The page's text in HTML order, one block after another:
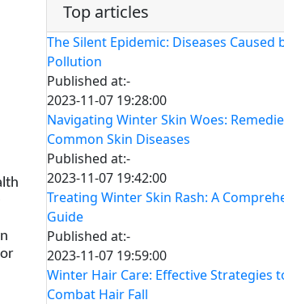
Top articles
The Silent Epidemic: Diseases Caused
Pollution
Published at:-
2023-11-07 19:28:00
Navigating Winter Skin Woes:
Common Skin Diseases
Published at:-
2023-11-07 19:42:00
Treating Winter Skin Rash: A
Guide
Published at:-
2023-11-07 19:59:00
Winter Hair Care: Effective Strategies
Combat Hair Fall